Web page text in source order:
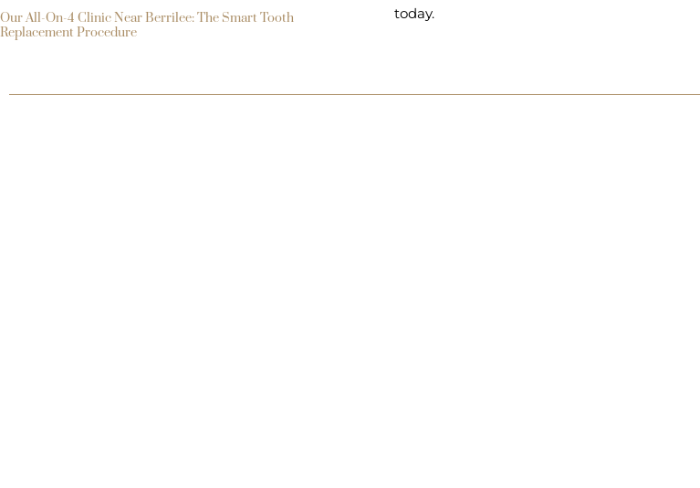
Our All-On-4 Clinic Near Berrilee: The Smart Tooth
Replacement Procedure
today.